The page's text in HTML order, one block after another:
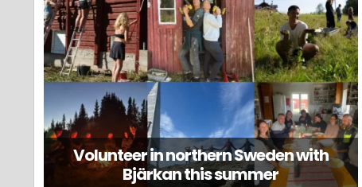
Volunteer in northern Sweden with
Bjärkan this summer